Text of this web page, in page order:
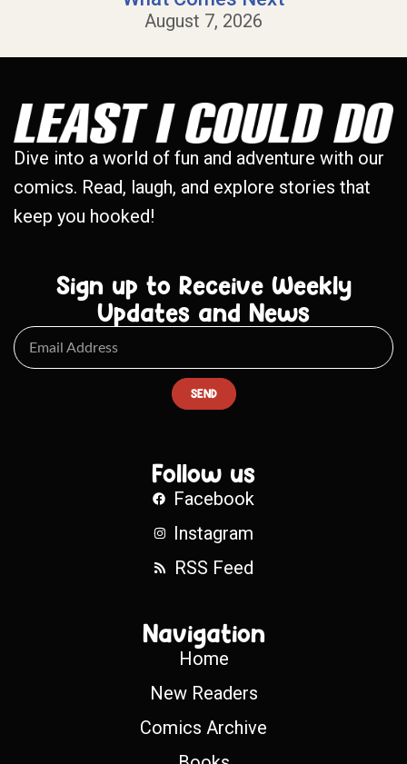
August 7, 2026
Dive into a world of fun and adventure with our
comics. Read, laugh, and explore stories that
keep you hooked!
Sign up to Receive Weekly
Updates and News
SEND
Follow us
Facebook
Instagram
RSS Feed
Navigation
Home
New Readers
Comics Archive